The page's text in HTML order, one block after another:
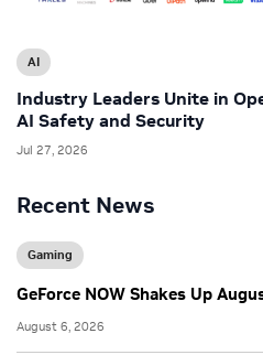
Recent News
Gaming
GeForce NOW Shakes Up
August 6, 2026
AI
Industry Leaders Unite in
AI Safety and Security
Jul 27, 2026